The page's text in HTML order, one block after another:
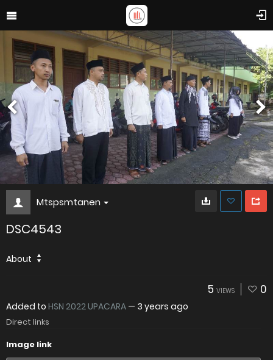
Mtspsmtanen
DSC4543
About
5 VIEWS 0
Added to HSN 2022 UPACARA — 3 years ago
Direct links
Image link